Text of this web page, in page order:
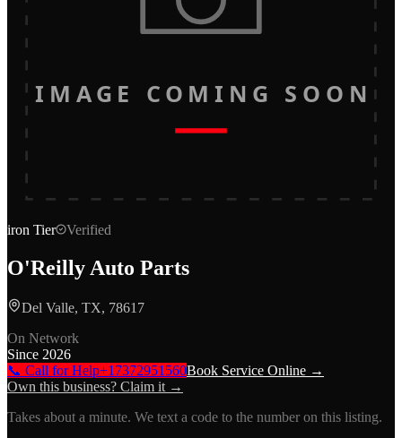
IMAGE COMING SOON
iron Tier Verified
O'Reilly Auto Parts
Del Valle, TX, 78617
On Network
Since 2026
📞 Call for Help+17372951560Book Service Online →
Own this business? Claim it →
Takes about a minute. We text a code to the number on this listing.